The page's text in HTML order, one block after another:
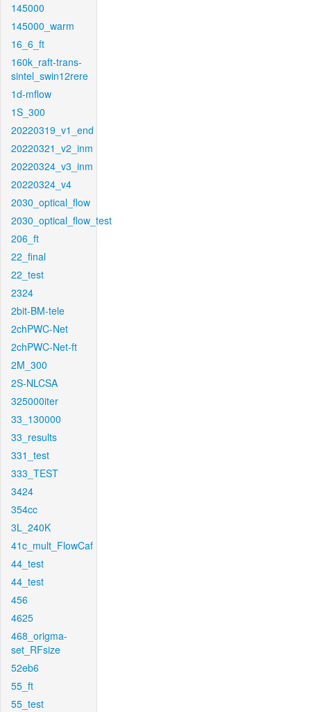
145000
145000_warm
16_6_ft
160k_raft-trans-
sintel_swin12rere
1d-mflow
1S_300
20220319_v1_end
20220321_v2_inm
20220324_v3_inm
20220324_v4
2030_optical_flow
2030_optical_flow_test
206_ft
22_final
22_test
2324
2bit-BM-tele
2chPWC-Net
2chPWC-Net-ft
2M_300
2S-NLCSA
325000iter
33_130000
33_results
331_test
333_TEST
3424
354cc
3L_240K
41c_mult_FlowCaf
44_test
44_test
456
4625
468_origma-
set_RFsize
52eb6
55_ft
55_test